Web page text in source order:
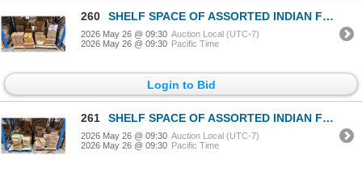
260 SHELF SPACE OF ASSORTED INDIAN FOOD
2026 May 26 @ 09:30 Auction Local (UTC-7)
2026 May 26 @ 09:30 Pacific Time
Login to Bid
261 SHELF SPACE OF ASSORTED INDIAN FOOD
2026 May 26 @ 09:30 Auction Local (UTC-7)
2026 May 26 @ 09:30 Pacific Time